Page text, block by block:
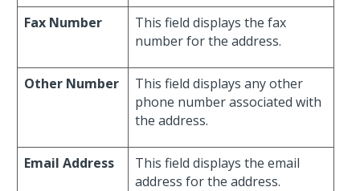
Fax Number
This field displays the fax
number for the address.
Other Number
This field displays any other
phone number associated with
the address.
Email Address
This field displays the email
address for the address.